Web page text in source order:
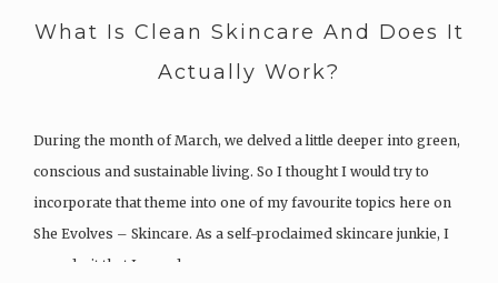
What Is Clean Skincare And Does It
Actually Work?
During the month of March, we delved a little deeper into green,
conscious and sustainable living. So I thought I would try to
incorporate that theme into one of my favourite topics here on
She Evolves – Skincare. As a self-proclaimed skincare junkie, I
can admit that I spend…